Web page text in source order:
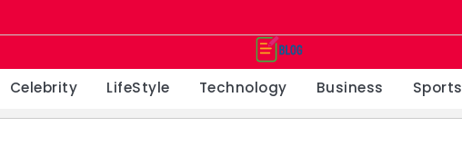
Celebrity LifeStyle Technology Business Sports